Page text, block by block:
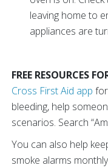
leaving home to
appliances are
FREE RESOURCES
Cross First Aid app
bleeding, help
scenarios. Search
You can also help
smoke alarms